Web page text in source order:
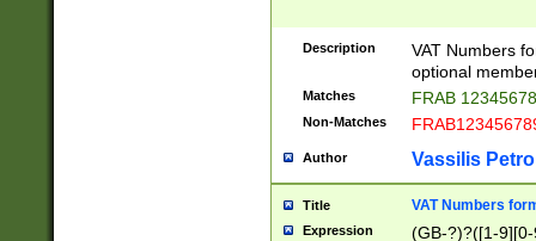
Description
VAT Numbers
optional
Matches FRAB
Non-Matches
Author Vassilis
Title VAT Numbers
Expression
(GB-?)?([1-